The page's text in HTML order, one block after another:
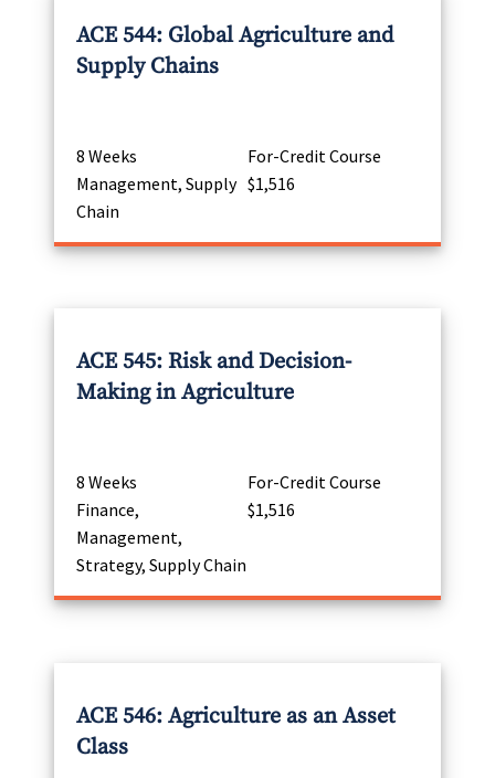
ACE 544: Global Agriculture and
Supply Chains
8 Weeks
For-Credit Course
Management, Supply
Chain
$1,516
ACE 545: Risk and Decision-
Making in Agriculture
8 Weeks
For-Credit Course
Finance,
Management,
Strategy, Supply Chain
$1,516
ACE 546: Agriculture as an Asset
Class